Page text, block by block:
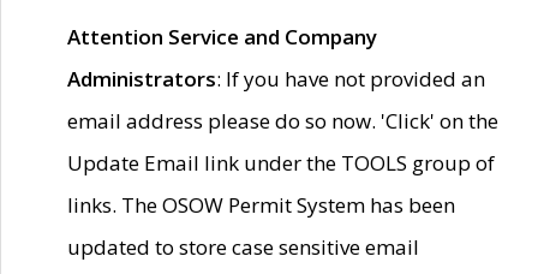
Attention Service and Company
Administrators: If you have not provided an
email address please do so now. 'Click' on the
Update Email link under the TOOLS group of
links. The OSOW Permit System has been
updated to store case sensitive email